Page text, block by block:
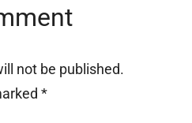
not be published.
*